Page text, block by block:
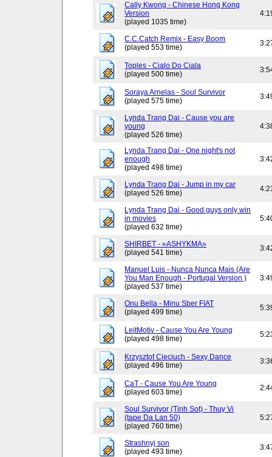
Cally Kwong - Chinese Hong Kong
Version
(played 1035 time)
C.C.Catch Remix - Easy Boom
(played 553 time)
Toples - Cialo Do Ciala
(played 500 time)
Soraya Arnelas - Soul Survivor
(played 575 time)
Lynda Trang Dai - Cause you are
young
(played 526 time)
Lynda Trang Dai - One night's not
enough
(played 498 time)
Lynda Trang Dai - Jump in my car
(played 526 time)
Lynda Trang Dai - Good guys only win
in movies
(played 632 time)
SHIRBET - «ASHYKMA»
(played 541 time)
Manuel Luis - Nunca Nunca Mais (Are
You Man Enough - Portugal Version )
(played 537 time)
Onu Bella - Minu Sber FIAT
(played 499 time)
LeitMotiv - Cause You Are Young
(played 498 time)
Krzysztof Cieciuch - Sexy Dance
(played 496 time)
CaT - Cause You Are Young
(played 603 time)
Soul Survivor (Tinh Sot) - Thuy Vi
(tape Da Lan 50)
(played 760 time)
Strashnyj son
(played 493 time)